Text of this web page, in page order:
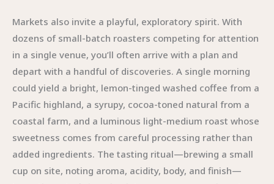
Markets also invite a playful, exploratory spirit. With
dozens of small-batch roasters competing for attention
in a single venue, you’ll often arrive with a plan and
depart with a handful of discoveries. A single morning
could yield a bright, lemon-tinged washed coffee from a
Pacific highland, a syrupy, cocoa-toned natural from a
coastal farm, and a luminous light-medium roast whose
sweetness comes from careful processing rather than
added ingredients. The tasting ritual—brewing a small
cup on site, noting aroma, acidity, body, and finish—